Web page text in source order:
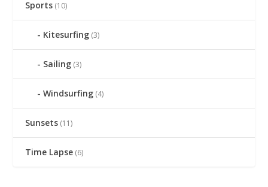
Sports (10)
Kitesurfing (3)
Sailing (3)
Windsurfing (4)
Sunsets (11)
Time Lapse (6)